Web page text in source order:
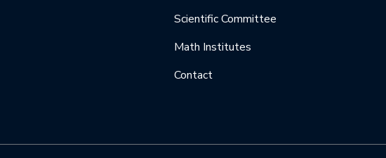
Scientific Committee
Math Institutes
Contact